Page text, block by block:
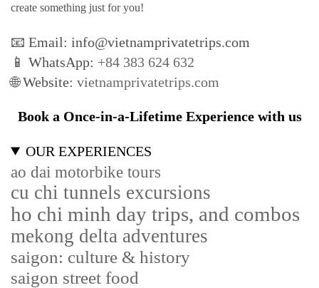
create something just for you!
📧 Email: info@vietnamprivatetrips.com
📱 WhatsApp: +84 383 624 632
🌐 Website: vietnamprivatetrips.com
Book a Once-in-a-Lifetime Experience with us
OUR EXPERIENCES
ao dai motorbike tours
cu chi tunnels excursions
ho chi minh day trips, and combos
mekong delta adventures
saigon: culture & history
saigon street food